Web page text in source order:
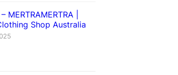
MERTRAMERTRA |
Shop Australia